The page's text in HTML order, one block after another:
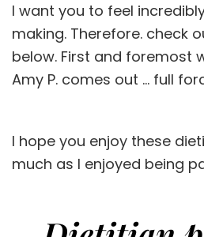
I want you to feel
making. Therefore. check
below. First and foremost
Amy P. comes out … full
I hope you enjoy these
much as I enjoyed being